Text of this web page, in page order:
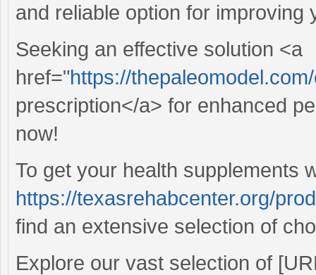
and reliable option for improving
Seeking an effective solution <a
href="https://
prescription</a> for enhanced
now!
To get your health supplements
https://texasrehabcenter.org/
find an extensive selection of
Explore our vast selection of